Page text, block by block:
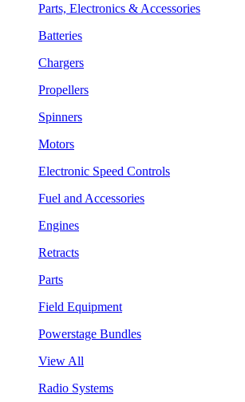
Parts, Electronics & Accessories
Batteries
Chargers
Propellers
Spinners
Motors
Electronic Speed Controls
Fuel and Accessories
Engines
Retracts
Parts
Field Equipment
Powerstage Bundles
View All
Radio Systems